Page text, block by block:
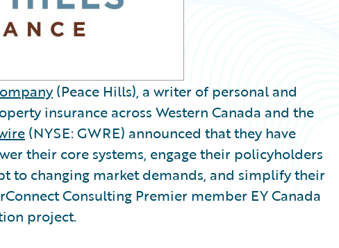
(Peace Hills), a writer of personal and
insurance across Western Canada and the
(NYSE: GWRE) announced that they have
their core systems, engage their policyholders
to changing market demands, and simplify their
Consulting Premier member EY Canada
project.